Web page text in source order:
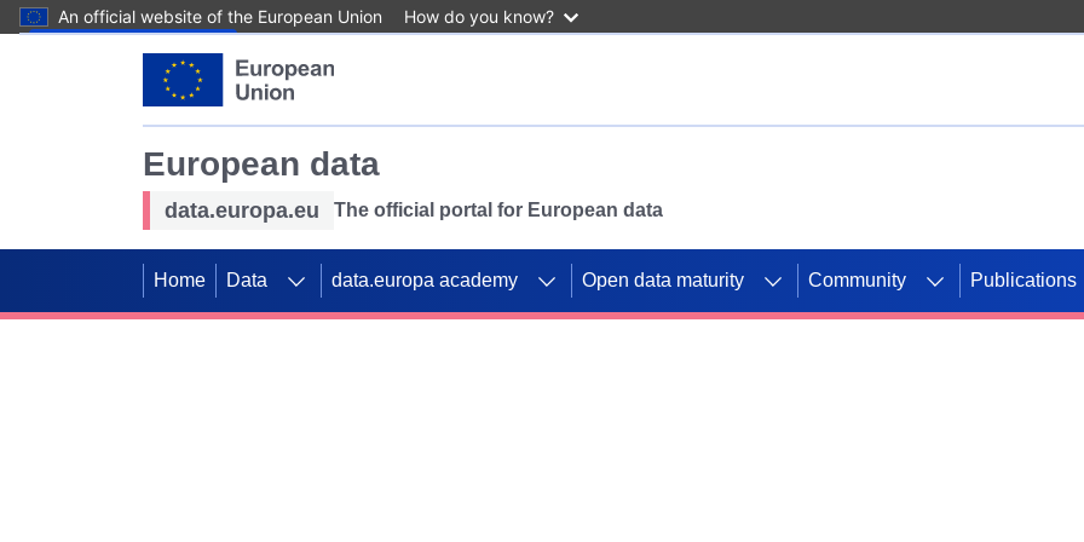
An official website of the European Union How do you know?
European data
data.europa.eu The official portal for European data
Home Data data.europa academy Open data maturity Community Publications